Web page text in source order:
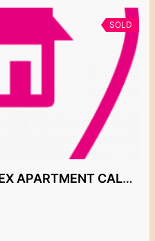
SOLD
SOLD! SEA VIEW DUPLEX APARTMENT CALA GRAN